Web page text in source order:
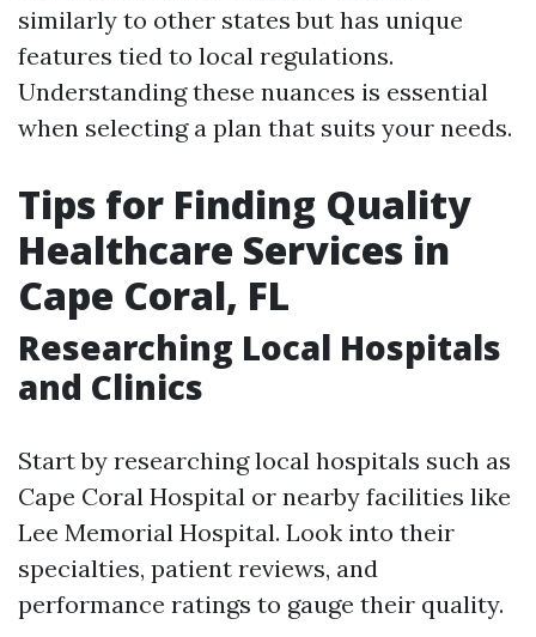
similarly to other states but has unique
features tied to local regulations.
Understanding these nuances is essential
when selecting a plan that suits your needs.
Tips for Finding Quality
Healthcare Services in
Cape Coral, FL
Researching Local Hospitals
and Clinics
Start by researching local hospitals such as
Cape Coral Hospital or nearby facilities like
Lee Memorial Hospital. Look into their
specialties, patient reviews, and
performance ratings to gauge their quality.